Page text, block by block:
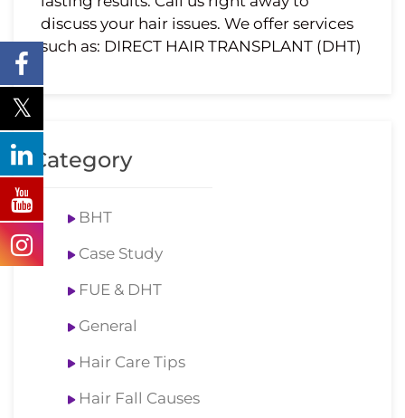
discuss your hair issues. We offer services
such as: DIRECT HAIR TRANSPLANT (DHT)
Category
BHT
Case Study
FUE & DHT
General
Hair Care Tips
Hair Fall Causes